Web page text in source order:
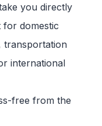
you directly
domestic
transportation
international
free from the